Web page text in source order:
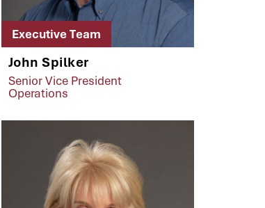
Executive Team
John Spilker
Senior Vice President
Operations